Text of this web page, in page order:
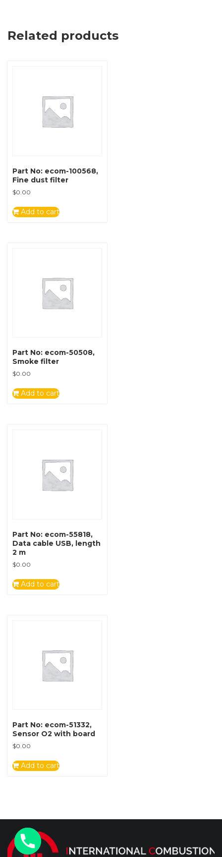
Related products
Part No: ecom-100568,
Fine dust filter
$0.00
Add to cart
Part No: ecom-50508,
Smoke filter
$0.00
Add to cart
Part No: ecom-55818,
Data cable USB, length
2 m
$0.00
Add to cart
Part No: ecom-51332,
Sensor O2 with board
$0.00
Add to cart
t
y